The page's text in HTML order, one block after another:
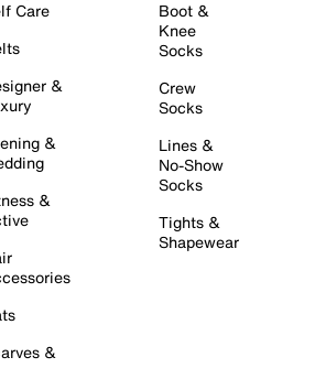
Care
&
&
&
&
Boot &
Knee
Socks
Crew
Socks
Lines &
No-Show
Socks
Tights &
Shapewear